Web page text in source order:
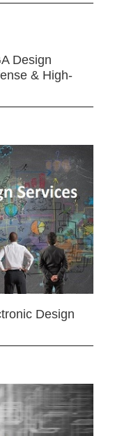
Design
& High-
Design